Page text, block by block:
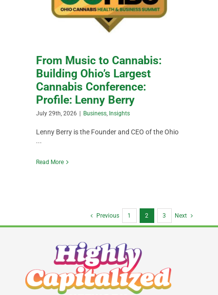
From Music to Cannabis:
Building Ohio’s Largest
Cannabis Conference:
Profile: Lenny Berry
July 29th, 2026 Business, Insights
Lenny Berry is the Founder and CEO of the Ohio
...
Read More
Previous 1 2 3 Next